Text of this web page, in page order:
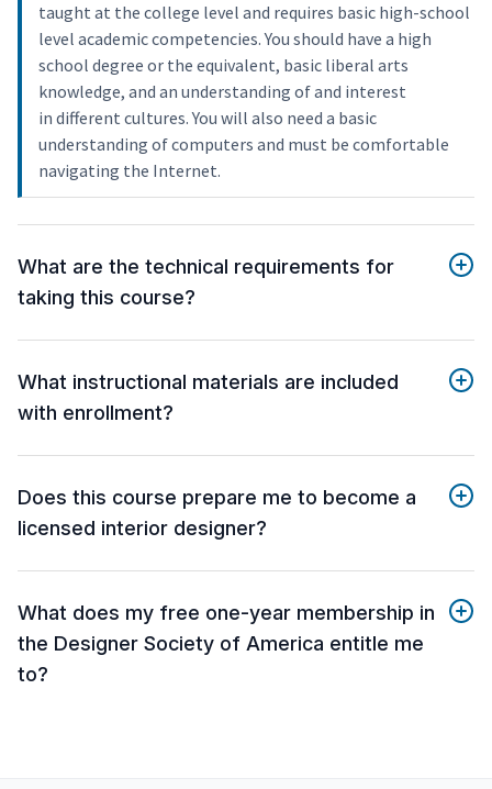
taught at the college level and requires basic high-school
level academic competencies. You should have a high
school degree or the equivalent, basic liberal arts
knowledge, and an understanding of and interest
in different cultures. You will also need a basic
understanding of computers and must be comfortable
navigating the Internet.
What are the technical requirements for
taking this course?
What instructional materials are included
with enrollment?
Does this course prepare me to become a
licensed interior designer?
What does my free one-year membership in
the Designer Society of America entitle me
to?